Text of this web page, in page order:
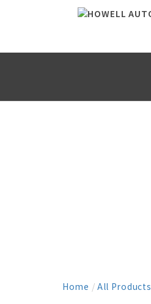
Home / All Products